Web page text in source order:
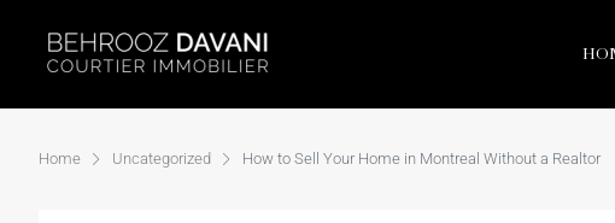
Home Uncategorized How to Sell Your Home in Montreal Without a Realtor